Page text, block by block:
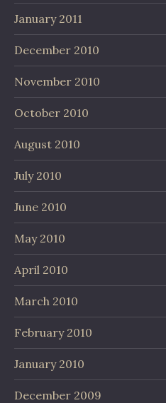
January 2011
December 2010
November 2010
October 2010
August 2010
July 2010
June 2010
May 2010
April 2010
March 2010
February 2010
January 2010
December 2009